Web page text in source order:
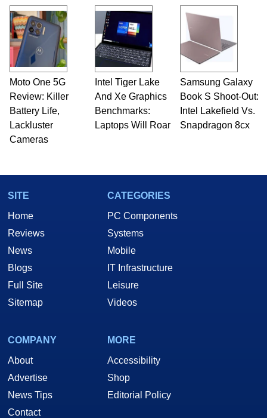
Moto One 5G
Review: Killer
Battery Life,
Lackluster
Cameras
Intel Tiger Lake
And Xe Graphics
Benchmarks:
Laptops Will Roar
Samsung Galaxy
Book S Shoot-Out:
Intel Lakefield Vs.
Snapdragon 8cx
SITE
Home
Reviews
News
Blogs
Full Site
Sitemap
CATEGORIES
PC Components
Systems
Mobile
IT Infrastructure
Leisure
Videos
COMPANY
About
Advertise
News Tips
Contact
MORE
Accessibility
Shop
Editorial Policy